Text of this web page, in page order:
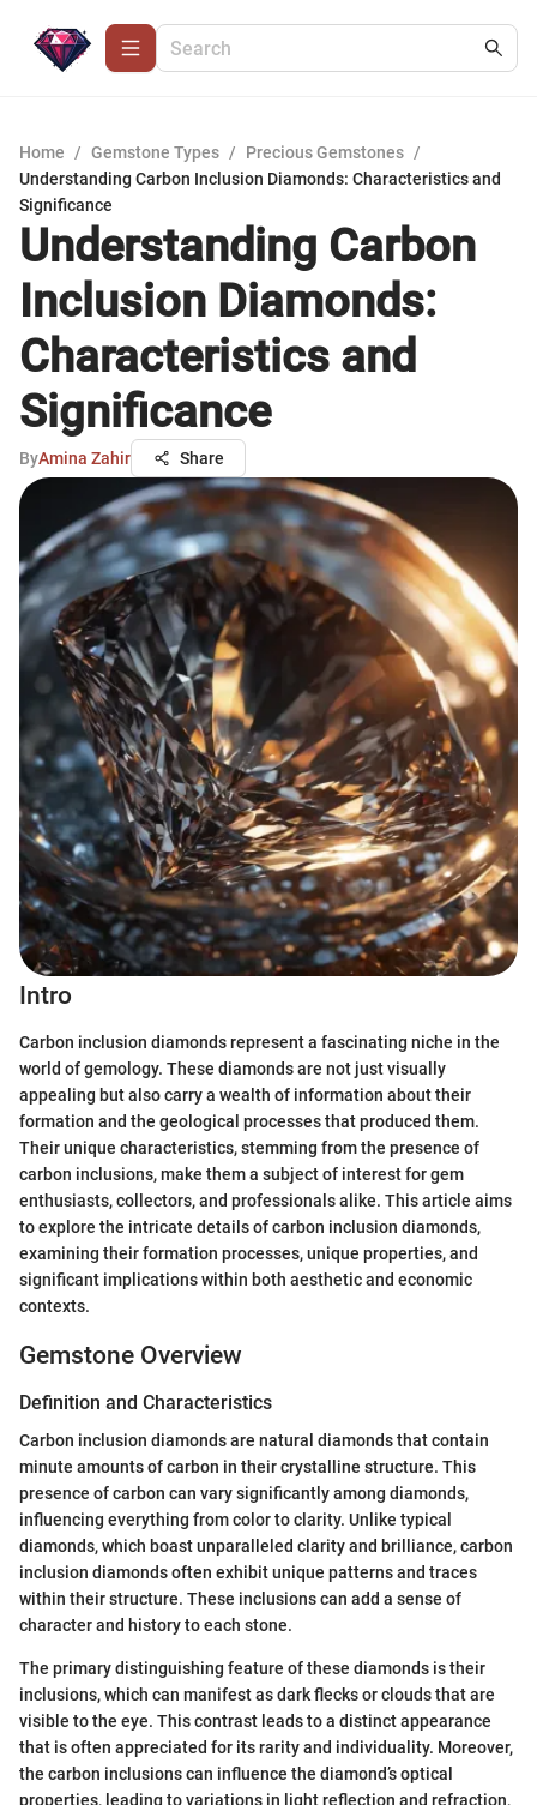
Home / Gemstone Types / Precious Gemstones /
Understanding Carbon Inclusion Diamonds: Characteristics and
Significance
Understanding Carbon
Inclusion Diamonds:
Characteristics and
Significance
ByAmina Zahir Share
Intro
Carbon inclusion diamonds represent a fascinating niche in the
world of gemology. These diamonds are not just visually
appealing but also carry a wealth of information about their
formation and the geological processes that produced them.
Their unique characteristics, stemming from the presence of
carbon inclusions, make them a subject of interest for gem
enthusiasts, collectors, and professionals alike. This article aims
to explore the intricate details of carbon inclusion diamonds,
examining their formation processes, unique properties, and
significant implications within both aesthetic and economic
contexts.
Gemstone Overview
Definition and Characteristics
Carbon inclusion diamonds are natural diamonds that contain
minute amounts of carbon in their crystalline structure. This
presence of carbon can vary significantly among diamonds,
influencing everything from color to clarity. Unlike typical
diamonds, which boast unparalleled clarity and brilliance, carbon
inclusion diamonds often exhibit unique patterns and traces
within their structure. These inclusions can add a sense of
character and history to each stone.
The primary distinguishing feature of these diamonds is their
inclusions, which can manifest as dark flecks or clouds that are
visible to the eye. This contrast leads to a distinct appearance
that is often appreciated for its rarity and individuality. Moreover,
the carbon inclusions can influence the diamond’s optical
properties, leading to variations in light reflection and refraction,